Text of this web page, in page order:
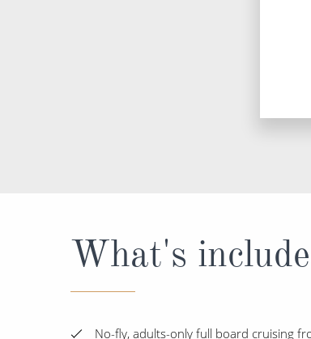
What's
No-fly, adults-only full board cruising